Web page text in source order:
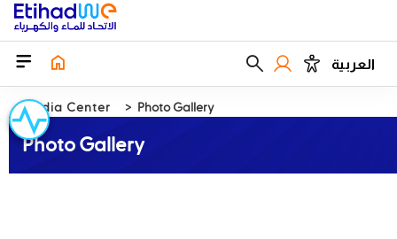
العربية
Media Center Photo Gallery
Photo Gallery